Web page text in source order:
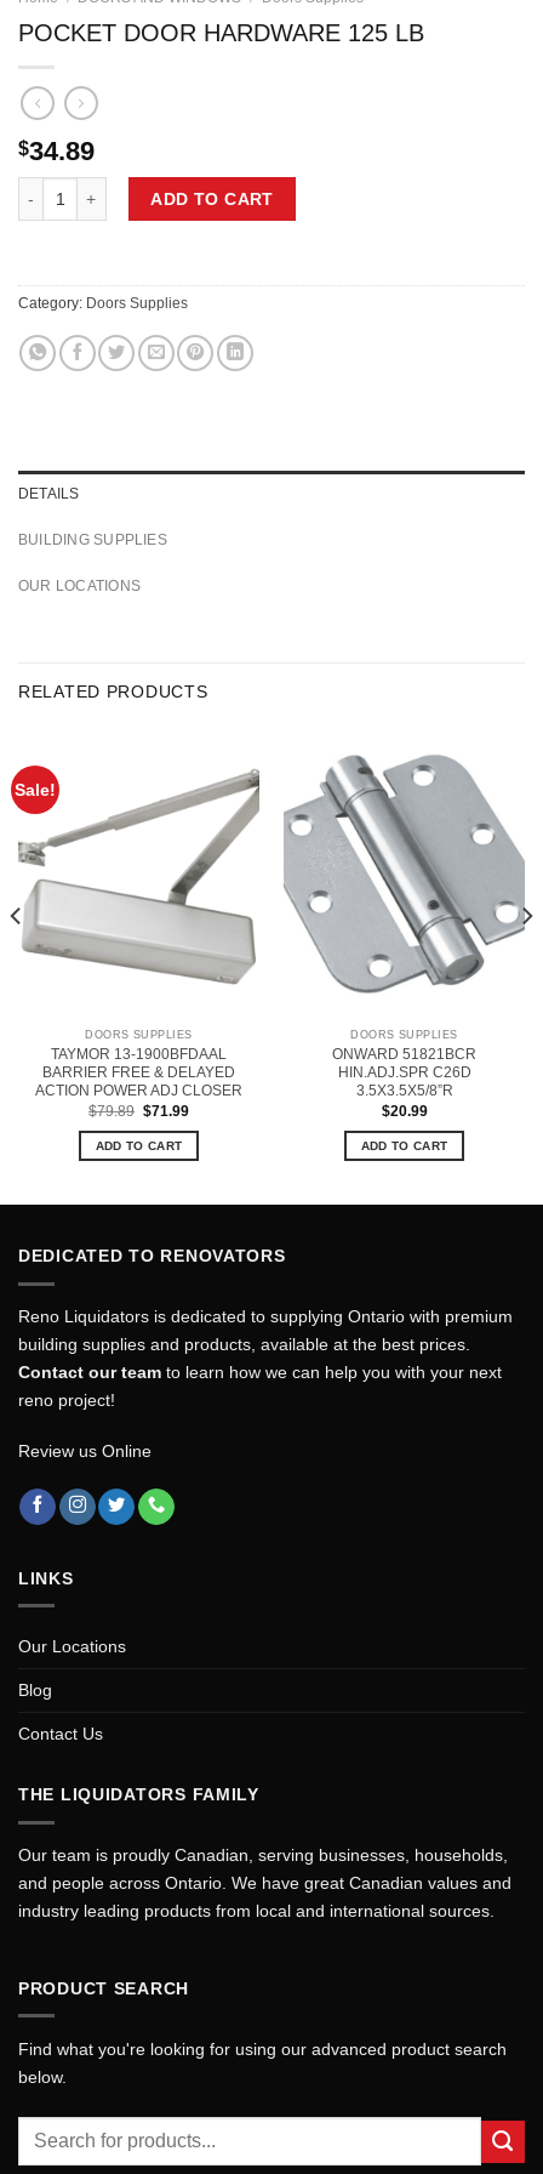
POCKET DOOR HARDWARE 125 LB
$34.89
ADD TO CART
Category: Doors Supplies
DETAILS
BUILDING SUPPLIES
OUR LOCATIONS
RELATED PRODUCTS
Sale!
DOORS SUPPLIES
TAYMOR 13-1900BFDAAL
BARRIER FREE & DELAYED
ACTION POWER ADJ CLOSER
$79.89 Original
was:
$79.89.
$71.99Current
is:
ADD TO CART
DOORS SUPPLIES
ONWARD 51821BCR
HIN.ADJ.SPR C26D
3.5X3.5X5/8”R
$20.99
ADD TO CART
DEDICATED TO RENOVATORS
Reno Liquidators is dedicated to supplying Ontario with premium
building supplies and products, available at the best prices.
Contact our team to learn how we can help you with your next
reno project!
Review us Online
LINKS
Our Locations
Blog
Contact Us
THE LIQUIDATORS FAMILY
Our team is proudly Canadian, serving businesses, households,
and people across Ontario. We have great Canadian values and
industry leading products from local and international sources.
PRODUCT SEARCH
Find what you're looking for using our advanced product search
below.
for: